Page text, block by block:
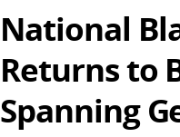
National
Returns to
Spanning